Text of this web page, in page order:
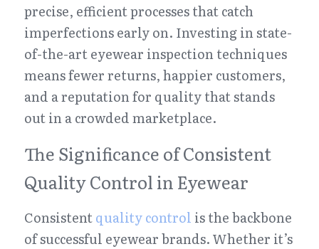
precise, efficient processes that catch
imperfections early on. Investing in state-
of-the-art eyewear inspection techniques
means fewer returns, happier customers,
and a reputation for quality that stands
out in a crowded marketplace.
The Significance of Consistent
Quality Control in Eyewear
Consistent quality control is the backbone
of successful eyewear brands. Whether it’s